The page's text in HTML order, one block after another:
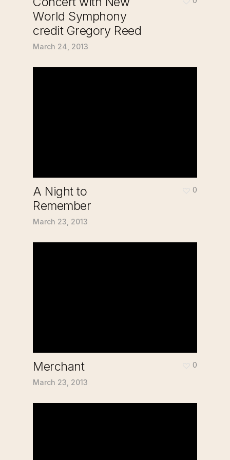
World Symphony
credit Gregory Reed
March 24, 2013
A Night to
Remember
March 23, 2013
0
Merchant
March 23, 2013
0